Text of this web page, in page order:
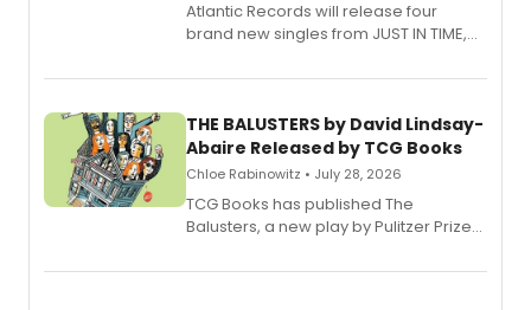
Atlantic Records will release four
brand new singles from JUST IN TIME,
musical.
THE BALUSTERS by David Lindsay-
Abaire Released by TCG Books
Chloe Rabinowitz • July 28, 2026
TCG Books has published The
Balusters, a new play by Pulitzer Prize
Abaire, following its five Tony Award